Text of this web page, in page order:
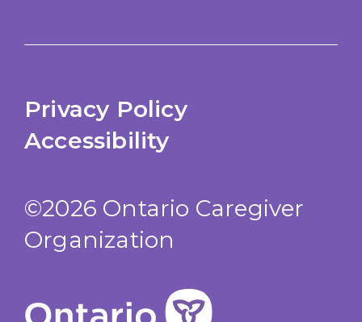
Privacy Policy
Accessibility
©2026 Ontario Caregiver
Organization